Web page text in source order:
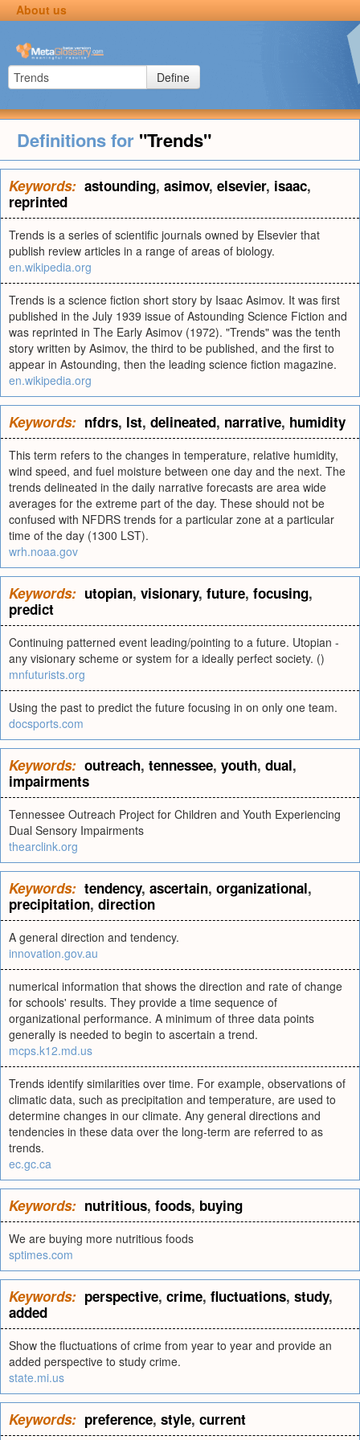
About us
Define
Definitions for "Trends"
Keywords: astounding, asimov, elsevier, isaac,
reprinted
Trends is a series of scientific journals owned by Elsevier that
publish review articles in a range of areas of biology.
en.wikipedia.org
Trends is a science fiction short story by Isaac Asimov. It was first
published in the July 1939 issue of Astounding Science Fiction and
was reprinted in The Early Asimov (1972). "Trends" was the tenth
story written by Asimov, the third to be published, and the first to
appear in Astounding, then the leading science fiction magazine.
en.wikipedia.org
Keywords: nfdrs, lst, delineated, narrative, humidity
This term refers to the changes in temperature, relative humidity,
wind speed, and fuel moisture between one day and the next. The
trends delineated in the daily narrative forecasts are area wide
averages for the extreme part of the day. These should not be
confused with NFDRS trends for a particular zone at a particular
time of the day (1300 LST).
wrh.noaa.gov
Keywords: utopian, visionary, future, focusing,
predict
Continuing patterned event leading/pointing to a future. Utopian -
any visionary scheme or system for a ideally perfect society. ()
mnfuturists.org
Using the past to predict the future focusing in on only one team.
docsports.com
Keywords: outreach, tennessee, youth, dual,
impairments
Tennessee Outreach Project for Children and Youth Experiencing
Dual Sensory Impairments
thearclink.org
Keywords: tendency, ascertain, organizational,
precipitation, direction
A general direction and tendency.
innovation.gov.au
numerical information that shows the direction and rate of change
for schools' results. They provide a time sequence of
organizational performance. A minimum of three data points
generally is needed to begin to ascertain a trend.
mcps.k12.md.us
Trends identify similarities over time. For example, observations of
climatic data, such as precipitation and temperature, are used to
determine changes in our climate. Any general directions and
tendencies in these data over the long-term are referred to as
trends.
ec.gc.ca
Keywords: nutritious, foods, buying
We are buying more nutritious foods
sptimes.com
Keywords: perspective, crime, fluctuations, study,
added
Show the fluctuations of crime from year to year and provide an
added perspective to study crime.
state.mi.us
Keywords: preference, style, current